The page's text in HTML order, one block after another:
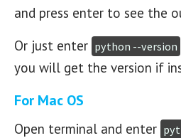
and press enter to see the
Or just enter python --version
you will get the version if
For Mac OS
Open terminal and enter